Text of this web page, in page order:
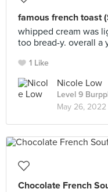
famous french toast
whipped cream was
too bread-y. overall a
1 Like
Nicole Low
Level 9
May 26, 2022
Chocolate French